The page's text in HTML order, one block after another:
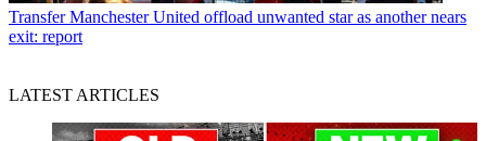
Transfer Manchester United offload unwanted star as another nears
exit: report
LATEST ARTICLES